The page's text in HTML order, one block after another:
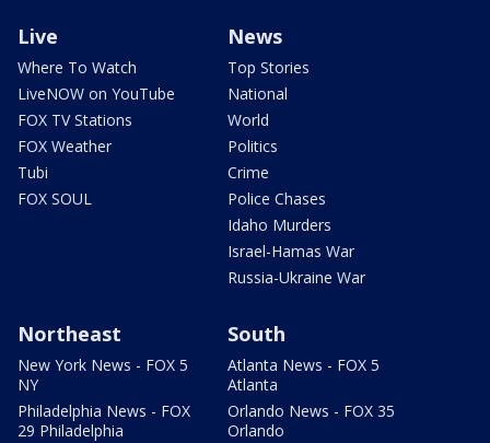
Live
Where To Watch
LiveNOW on YouTube
FOX TV Stations
FOX Weather
Tubi
FOX SOUL
News
Top Stories
National
World
Politics
Crime
Police Chases
Idaho Murders
Israel-Hamas War
Russia-Ukraine War
Northeast
New York News - FOX 5
NY
Philadelphia News - FOX
29 Philadelphia
South
Atlanta News - FOX 5
Atlanta
Orlando News - FOX 35
Orlando